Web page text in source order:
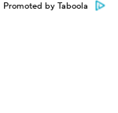
Promoted by Taboola